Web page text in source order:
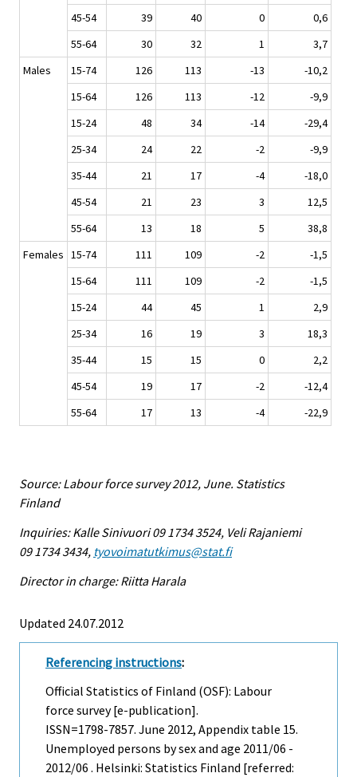
45-54
39 40 0
0,6
55-64
30 32 1
3,7
Males
15-74 126 113 -13
-10,2
15-64
126 113 -12
-9,9
15-24
48 34 -14
-29,4
25-34
24 22 -2
-9,9
35-44
21 17 -4
-18,0
45-54
21 23 3
12,5
55-64
13 18 5
38,8
Females 15-74 111 109 -2
-1,5
15-64
111 109 -2
-1,5
15-24
44 45 1
2,9
25-34
16 19 3
18,3
35-44
15 15 0
2,2
45-54
19 17 -2
-12,4
55-64
17 13 -4 -22,9
Source: Labour force survey 2012, June. Statistics
Finland
Inquiries: Kalle Sinivuori 09 1734 3524, Veli Rajaniemi
09 1734 3434, tyovoimatutkimus@stat.fi
Director in charge: Riitta Harala
Updated 24.07.2012
Referencing instructions:
Official Statistics of Finland (OSF): Labour
force survey [e-publication].
ISSN=1798-7857. June 2012, Appendix table 15.
Unemployed persons by sex and age 2011/06 -
2012/06 . Helsinki: Statistics Finland [referred: